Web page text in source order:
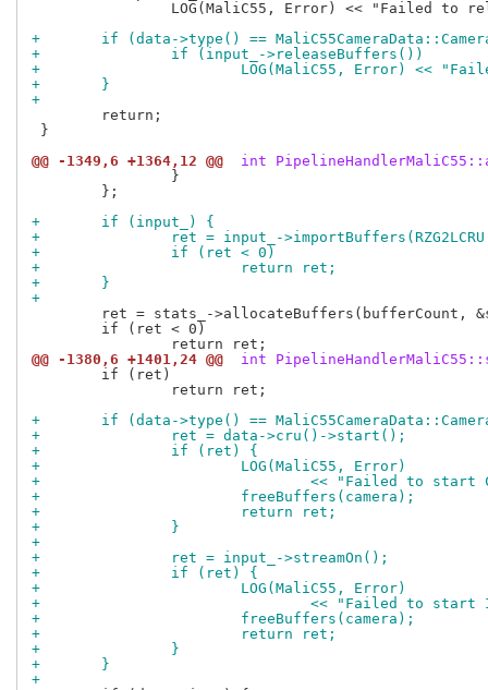
+	if (data->type() ==
+		if (input_->releaseBuffers())
+			LOG(MaliC55, Error) <<
+	}
+
}
@@ -1349,6 +1364,12 @@
int
+	if (input_) {
+		ret = input_-
+		if (ret < 0)
+			return ret;
+	}
+
@@ -1380,6 +1401,24 @@
int
+	if (data->type() ==
+		ret = data->cru()->start();
+		if (ret) {
+			LOG(MaliC55, Error)
+				<< "Failed to
+			freeBuffers(camera);
+			return ret;
+		}
+
+		ret = input_->streamOn();
+		if (ret) {
+			LOG(MaliC55, Error)
+				<< "Failed to
+			freeBuffers(camera);
+			return ret;
+		}
+	}
+